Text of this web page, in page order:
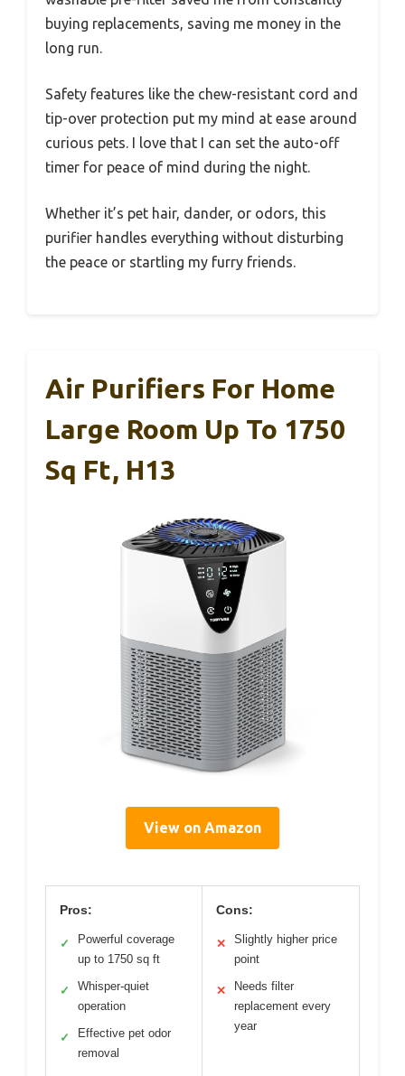
buying replacements, saving me money in the
long run.
Safety features like the chew-resistant cord and
tip-over protection put my mind at ease around
curious pets. I love that I can set the auto-off
timer for peace of mind during the night.
Whether it’s pet hair, dander, or odors, this
purifier handles everything without disturbing
the peace or startling my furry friends.
Air Purifiers For Home
Large Room Up To 1750
Sq Ft, H13
View on Amazon
Pros:
✓
Powerful coverage
up to 1750 sq ft
✓
Whisper-quiet
operation
✓
Effective pet odor
removal
Cons:
✕
Slightly higher price
point
✕
Needs filter
replacement every
year